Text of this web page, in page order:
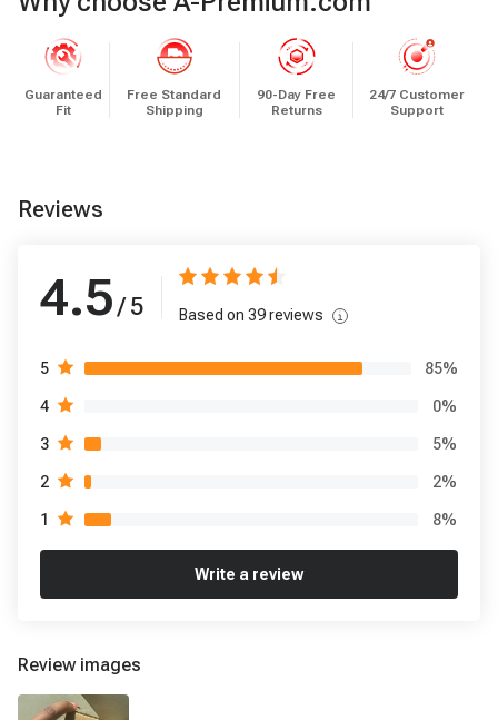
Guaranteed
Fit
Free Standard
Shipping
90-Day Free
Returns
24/7 Customer
Support
Reviews
4.5 / 5 Based on 39reviews
5 85%
4 0%
3 5%
2 2%
1 8%
Write a review
Review images